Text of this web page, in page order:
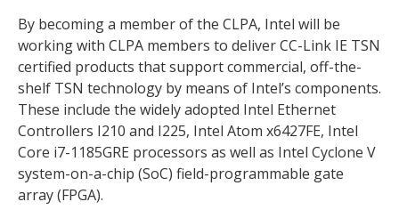
By becoming a member of the CLPA, Intel will be
working with CLPA members to deliver CC-Link IE TSN
certified products that support commercial, off-the-
shelf TSN technology by means of Intel’s components.
These include the widely adopted Intel Ethernet
Controllers I210 and I225, Intel Atom x6427FE, Intel
Core i7-1185GRE processors as well as Intel Cyclone V
system-on-a-chip (SoC) field-programmable gate
array (FPGA).